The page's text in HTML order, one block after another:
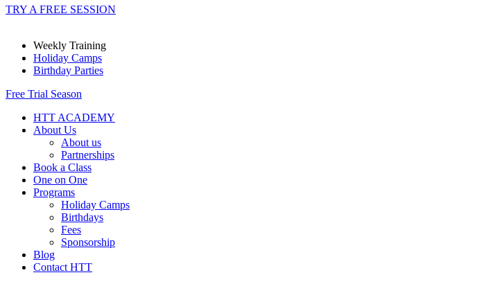
TRY A FREE SESSION
Weekly Training
Holiday Camps
Birthday Parties
Free Trial Season
HTT ACADEMY
About Us
About us
Partnerships
Book a Class
One on One
Programs
Holiday Camps
Birthdays
Fees
Sponsorship
Blog
Contact HTT